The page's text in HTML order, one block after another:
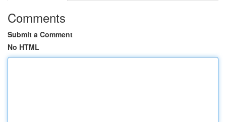
Comments
Submit a Comment
No HTML